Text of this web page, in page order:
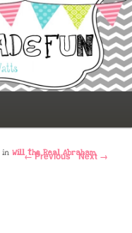
← Previous Next →
inWill the Real Abraham